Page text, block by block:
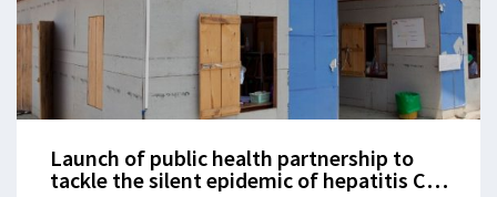
Launch of public health partnership to
tackle the silent epidemic of hepatitis C